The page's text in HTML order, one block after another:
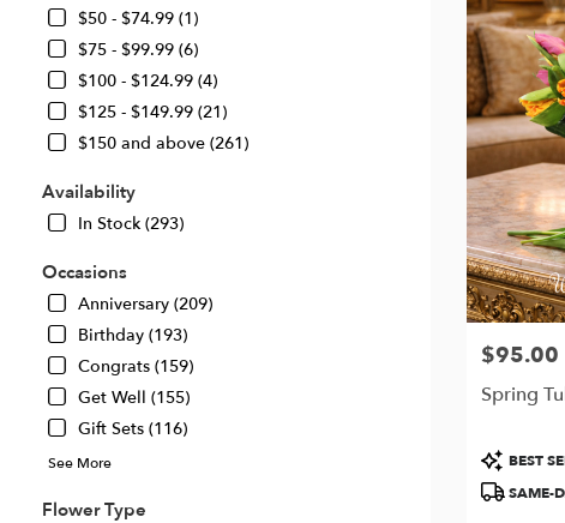
$50 - $74.99 (1)
$75 - $99.99 (6)
$100 - $124.99 (4)
$125 - $149.99 (21)
$150 and above (261)
Availability
In Stock (293)
Occasions
Anniversary (209)
Birthday (193)
Congrats (159)
Get Well (155)
Gift Sets (116)
See More
Flower Type
Price:
$95.00
Spring
Product
Tags:
BEST
SAME-